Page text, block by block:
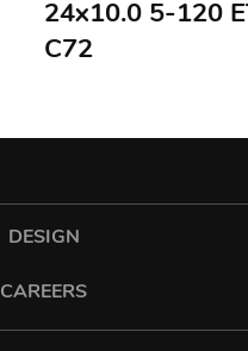
24x10.0 5-120
C72
DESIGN
CAREERS